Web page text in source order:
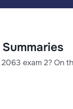
exam 2? On